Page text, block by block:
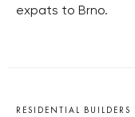
expats to Brno.
RESIDENTIAL BUILDERS